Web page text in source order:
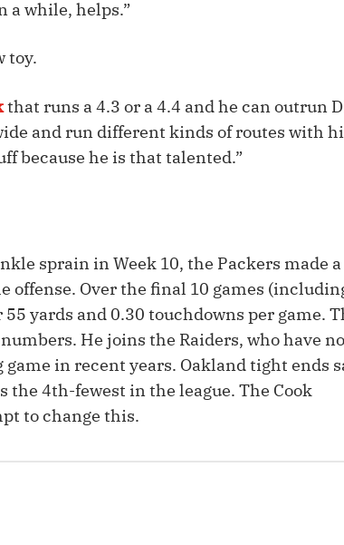
a while, helps.”
toy.
that runs a 4.3 or a 4.4 and he can outrun
and run different kinds of routes with
because he is that talented.”
sprain in Week 10, the Packers made a
Over the final 10 games
yards and 0.30 touchdowns per game.
He joins the Raiders, who have
in recent years. Oakland tight ends
the 4th-fewest in the league. The Cook
to change this.